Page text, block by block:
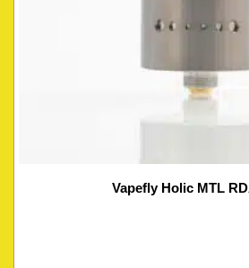
Vapefly Holic MTL